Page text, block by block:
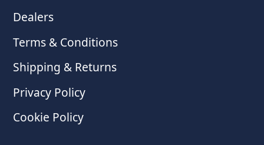
Dealers
Terms & Conditions
Shipping & Returns
Privacy Policy
Cookie Policy